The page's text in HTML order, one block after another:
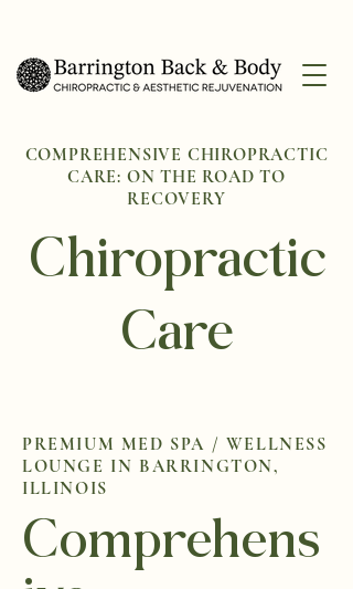
COMPREHENSIVE CHIROPRACTIC
CARE: ON THE ROAD TO
RECOVERY
Chiropractic
Care
PREMIUM MED SPA / WELLNESS
LOUNGE IN BARRINGTON,
ILLINOIS
Comprehens